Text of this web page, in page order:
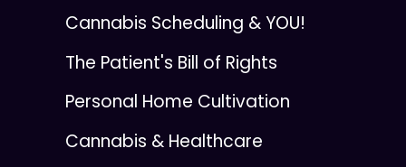
Cannabis Scheduling & YOU!
The Patient's Bill of Rights
Personal Home Cultivation
Cannabis & Healthcare